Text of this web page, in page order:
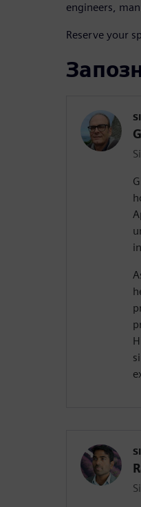
engineers,
Reserve your